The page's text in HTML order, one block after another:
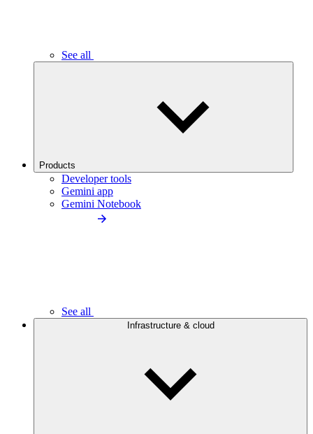
See all
Products
Developer tools
Gemini app
Gemini Notebook
See all
Infrastructure & cloud